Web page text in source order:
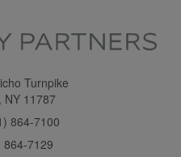
Turnpike
, NY 11787
864-7100
864-7129